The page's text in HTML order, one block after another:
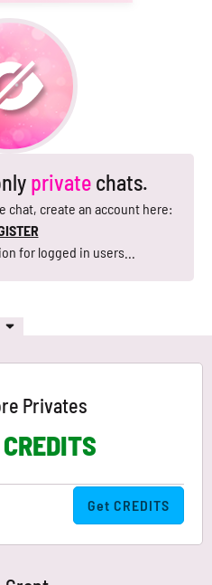
private chats.
chat, create an account here:
for logged in users...
Privates
Get CREDITS